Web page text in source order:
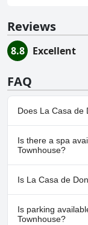
Reviews
8.8 Excellent
FAQ
Does La Casa de
No, La Casa de
Is there a spa
Townhouse?
No, a spa isn't
Is La Casa de
No, La Casa de
Is parking
Townhouse?